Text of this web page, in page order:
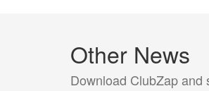
Other News
Download ClubZap and